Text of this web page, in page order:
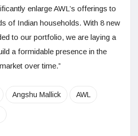
enlarge AWL’s offerings to
of Indian households. With 8 new
to our portfolio, we are laying a
a formidable presence in the
over time.”
Angshu Mallick AWL